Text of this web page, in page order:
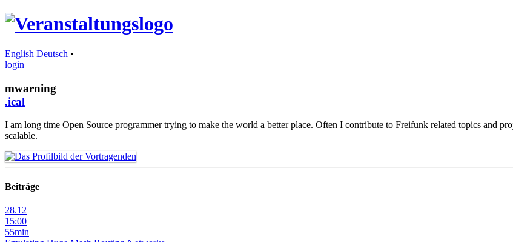
English Deutsch •
login
mwarning
.ical
I am long time Open Source programmer trying to make the world a better place. Often I contribute to Freifunk related topics and
scalable.
Beiträge
28.12
15:00
55min